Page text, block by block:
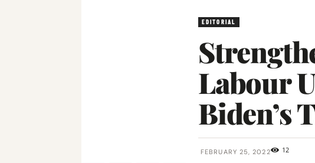
EDITORIAL
Labour
Biden’s
FEBRUARY 25, 2022 12